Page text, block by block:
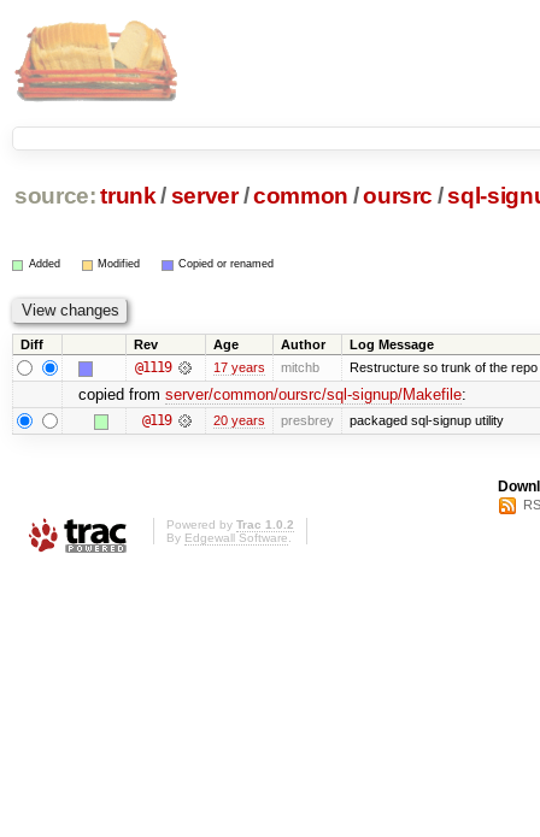
source: trunk /server /common /oursrc /sql-
Added Modified Copied or renamed
Diff Rev Age Author Log Message
@1119 17 years mitchb Restructure so trunk of the
copied from server/common/oursrc/sql-signup/Makefile:
@119 20 years presbrey packaged sql-signup utility
Powered by Trac 1.0.2
By Edgewall Software